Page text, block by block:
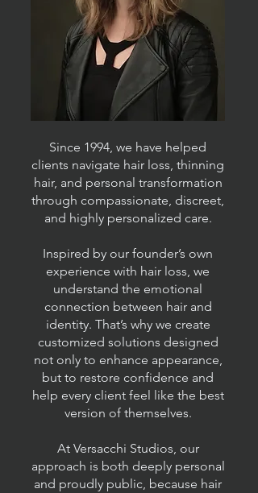
Since 1994, we have helped
clients navigate hair loss, thinning
hair, and personal transformation
through compassionate, discreet,
and highly personalized care.
Inspired by our founder’s own
experience with hair loss, we
understand the emotional
connection between hair and
identity. That’s why we create
customized solutions designed
not only to enhance appearance,
but to restore confidence and
help every client feel like the best
version of themselves.
At Versacchi Studios, our
approach is both deeply personal
and proudly public, because hair